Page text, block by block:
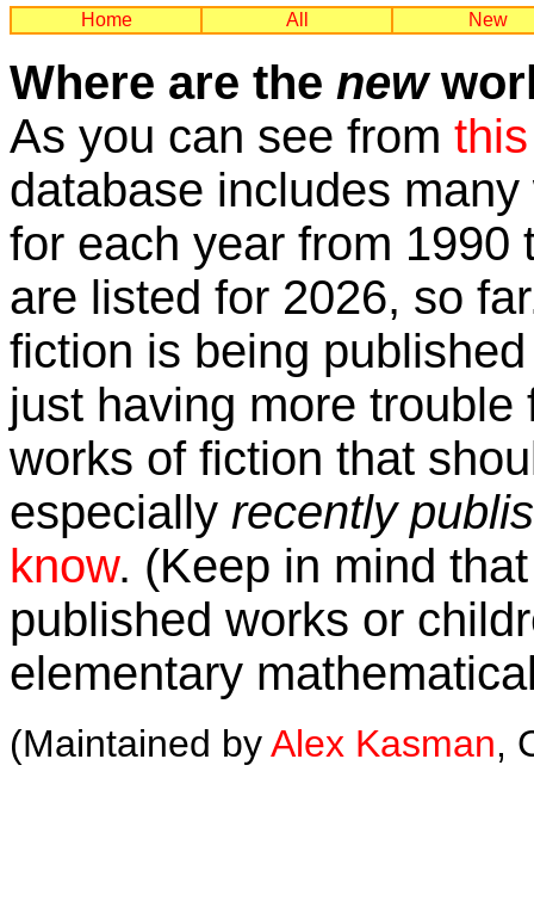
Home All New
Where are the new
As you can see from
database includes
for each year from
are listed for 2026, so
fiction is being
just having more
works of fiction that
especially recently
know. (Keep in mind
published works or
elementary
(Maintained byAlex Kasman,